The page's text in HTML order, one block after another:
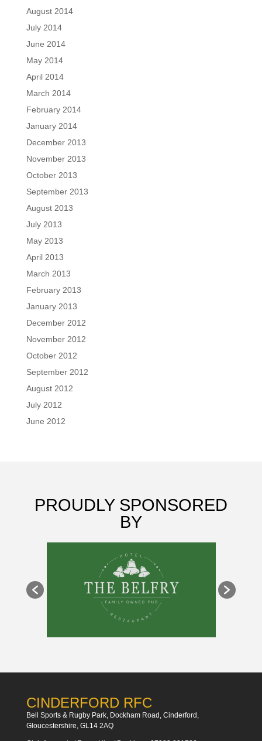
August 2014
July 2014
June 2014
May 2014
April 2014
March 2014
February 2014
January 2014
December 2013
November 2013
October 2013
September 2013
August 2013
July 2013
May 2013
April 2013
March 2013
February 2013
January 2013
December 2012
November 2012
October 2012
September 2012
August 2012
July 2012
June 2012
PROUDLY SPONSORED
BY
CINDERFORD RFC
Bell Sports & Rugby Park, Dockham Road, Cinderford,
Gloucestershire, GL14 2AQ